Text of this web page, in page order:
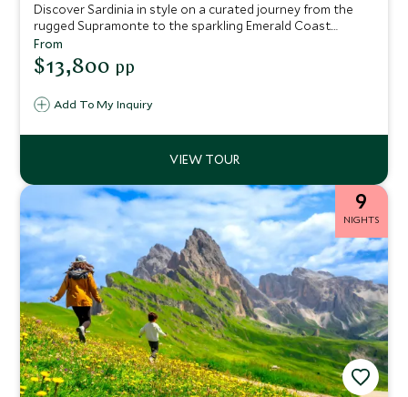
Discover Sardinia in style on a curated journey from the
rugged Supramonte to the sparkling Emerald Coast.
Explore ancient sites, savor local wines and cuisine, sail La
Maddalena’s turquoise waters, and immerse yourself in
the island’s rich culture and traditions.
Add To My Inquiry
From
$13,800 pp
9
NIGHTS